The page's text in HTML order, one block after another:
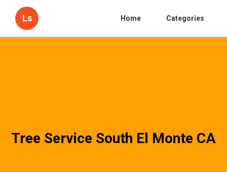
Ls Home Categories
Tree Service South El Monte CA